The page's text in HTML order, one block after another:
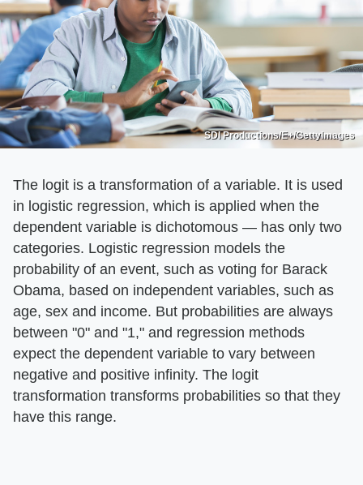
SDI Productions/E+/GettyImages
The logit is a transformation of a variable. It is used
in logistic regression, which is applied when the
dependent variable is dichotomous — has only two
categories. Logistic regression models the
probability of an event, such as voting for Barack
Obama, based on independent variables, such as
age, sex and income. But probabilities are always
between "0" and "1," and regression methods
expect the dependent variable to vary between
negative and positive infinity. The logit
transformation transforms probabilities so that they
have this range.